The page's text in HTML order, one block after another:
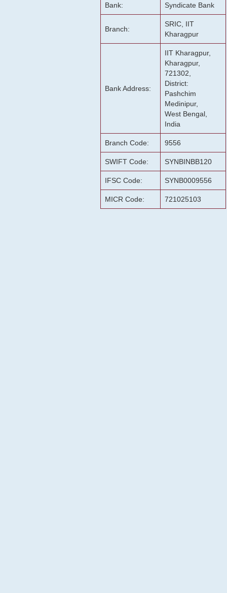
Bank: Syndicate Bank
Branch:
SRIC, IIT
Kharagpur
Bank Address:
IIT Kharagpur,
Kharagpur,
721302,
District:
Pashchim
Medinipur,
West Bengal,
India
Branch Code: 9556
SWIFT Code: SYNBINBB120
IFSC Code: SYNB0009556
MICR Code: 721025103